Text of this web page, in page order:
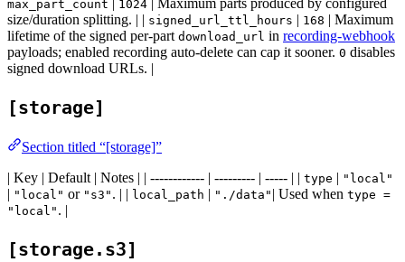
max_part_count | 1024 | Maximum parts produced by configured
size/duration splitting. | | signed_url_ttl_hours | 168 | Maximum
lifetime of the signed per-part download_url in recording-webhook
payloads; enabled recording auto-delete can cap it sooner. 0 disables
signed download URLs. |
[storage]
Section titled “[storage]”
| Key | Default | Notes | | ------------ | --------- | ----- | | type | "local"
| "local" or "s3" . | | local_path | "./data" | Used when type =
"local" . |
[storage.s3]